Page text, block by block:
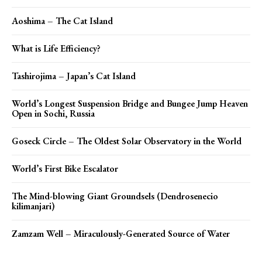
Aoshima – The Cat Island
What is Life Efficiency?
Tashirojima – Japan’s Cat Island
World’s Longest Suspension Bridge and Bungee Jump Heaven
Open in Sochi, Russia
Goseck Circle – The Oldest Solar Observatory in the World
World’s First Bike Escalator
The Mind-blowing Giant Groundsels (Dendrosenecio
kilimanjari)
Zamzam Well – Miraculously-Generated Source of Water